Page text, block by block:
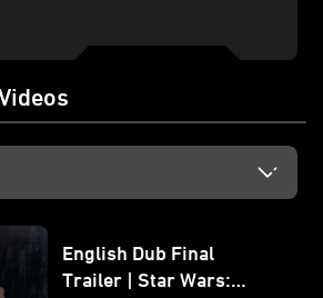
English Dub Final
Trailer | Star Wars: